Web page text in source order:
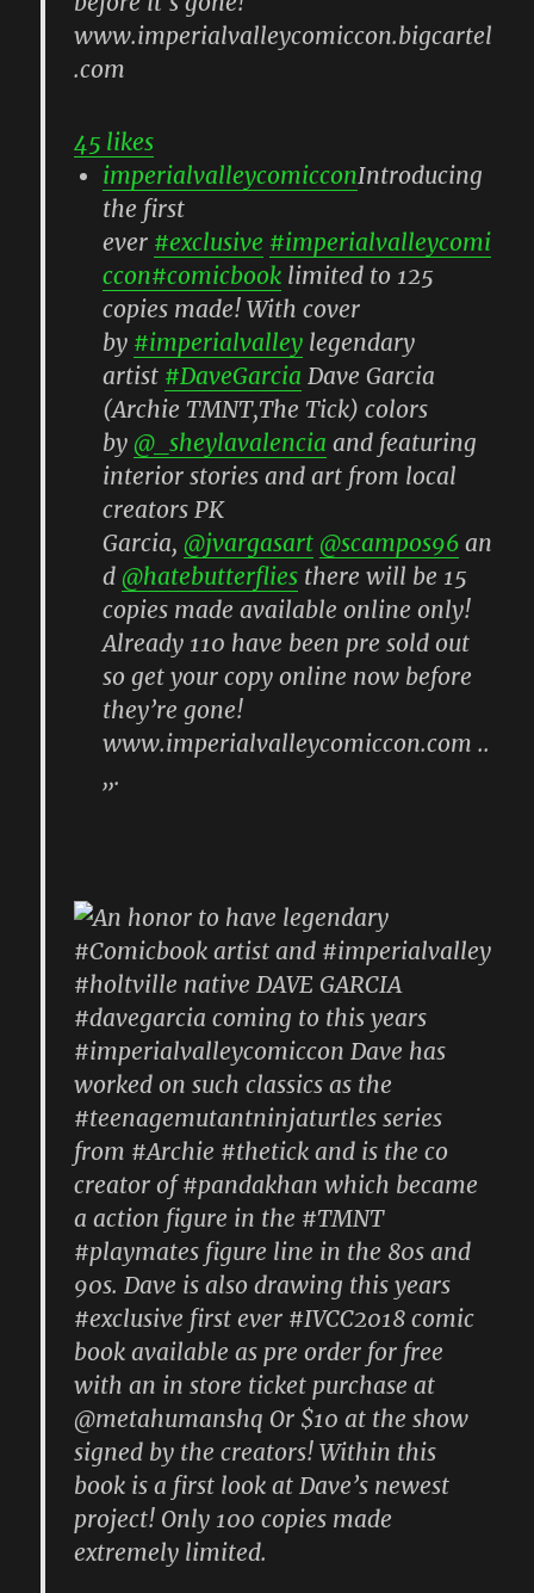
45 likes
imperialvalleycomicconIntroducing
the first
ever #exclusive #imperialvalleycomi
ccon#comicbook limited to 125
copies made! With cover
by #imperialvalley legendary
artist #DaveGarcia Dave Garcia
(Archie TMNT,The Tick) colors
by @_sheylavalencia and featuring
interior stories and art from local
creators PK
Garcia, @jvargasart @scampos96 an
d @hatebutterflies there will be 15
copies made available online only!
Already 110 have been pre sold out
so get your copy online now before
they’re gone!
www.imperialvalleycomiccon.com ..
,,.